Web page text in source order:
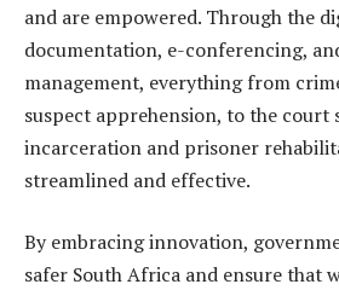
and are empowered. Through the
documentation, e-conferencing,
management, everything from
suspect apprehension, to the court
incarceration and prisoner
streamlined and effective.
By embracing innovation,
safer South Africa and ensure that